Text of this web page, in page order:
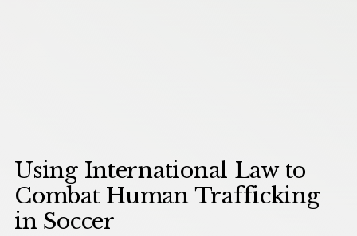
Using International Law to
Combat Human Trafficking
in Soccer